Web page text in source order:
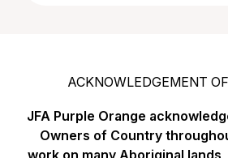
ACKNOWLEDGEMENT
JFA Purple Orange
Owners of Country
work on many Aboriginal